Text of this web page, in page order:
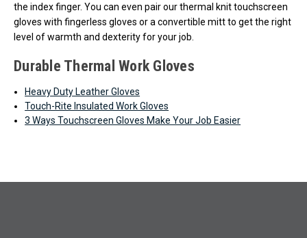
the index finger. You can even pair our thermal knit touchscreen
gloves with fingerless gloves or a convertible mitt to get the right
level of warmth and dexterity for your job.
Durable Thermal Work Gloves
Heavy Duty Leather Gloves
Touch-Rite Insulated Work Gloves
3 Ways Touchscreen Gloves Make Your Job Easier